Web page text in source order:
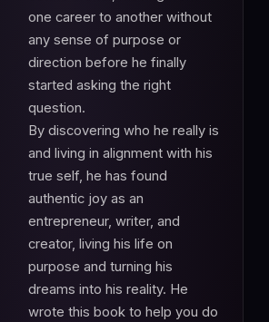
one career to another without
any sense of purpose or
direction before he finally
started asking the right
question.
By discovering who he really is
and living in alignment with his
true self, he has found
authentic joy as an
entrepreneur, writer, and
creator, living his life on
purpose and turning his
dreams into his reality. He
wrote this book to help you do